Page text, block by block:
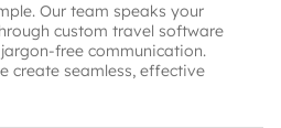
Our team speaks your
custom travel software
free communication.
create seamless, effective